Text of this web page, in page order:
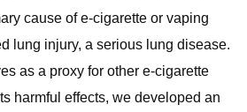
cause of e-cigarette or vaping
lung injury, a serious lung disease.
as a proxy for other e-cigarette
harmful effects, we developed an